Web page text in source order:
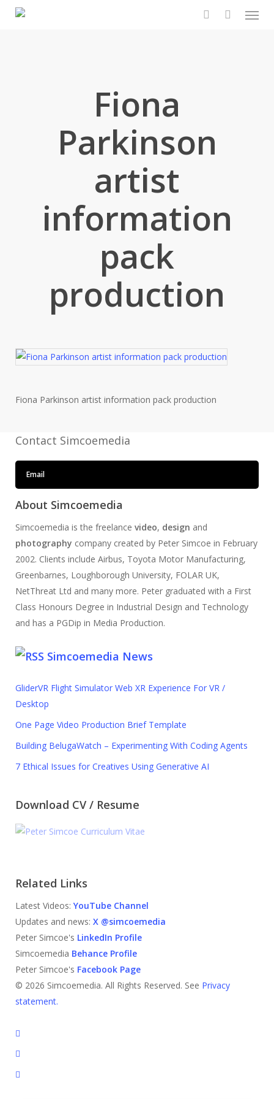
Menu
Fiona
Parkinson
artist
information
pack
production
Fiona Parkinson artist information pack production
Contact Simcoemedia
Email
About Simcoemedia
Simcoemedia is the freelance video, design and
photography company created by Peter Simcoe in February
2002. Clients include Airbus, Toyota Motor Manufacturing,
Greenbarnes, Loughborough University, FOLAR UK,
NetThreat Ltd and many more. Peter graduated with a First
Class Honours Degree in Industrial Design and Technology
and has a PGDip in Media Production.
Simcoemedia News
GliderVR Flight Simulator Web XR Experience For VR /
Desktop
One Page Video Production Brief Template
Building BelugaWatch – Experimenting With Coding Agents
7 Ethical Issues for Creatives Using Generative AI
Download CV / Resume
Related Links
Latest Videos: YouTube Channel
Updates and news: X @simcoemedia
Peter Simcoe's LinkedIn Profile
Simcoemedia Behance Profile
Peter Simcoe's Facebook Page
© 2026 Simcoemedia. All Rights Reserved. See Privacy
statement.
x-
twitter
facebook
linkedin